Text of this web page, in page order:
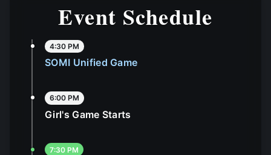
Event Schedule
4:30 PM
SOMI Unified Game
6:00 PM
Girl's Game Starts
7:30 PM